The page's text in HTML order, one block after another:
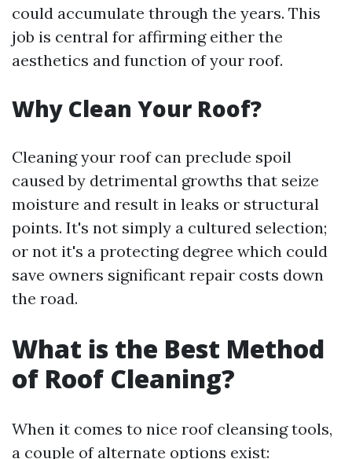
could accumulate through the years. This
job is central for affirming either the
aesthetics and function of your roof.
Why Clean Your Roof?
Cleaning your roof can preclude spoil
caused by detrimental growths that seize
moisture and result in leaks or structural
points. It's not simply a cultured selection;
or not it's a protecting degree which could
save owners significant repair costs down
the road.
What is the Best Method
of Roof Cleaning?
When it comes to nice roof cleansing tools,
a couple of alternate options exist: